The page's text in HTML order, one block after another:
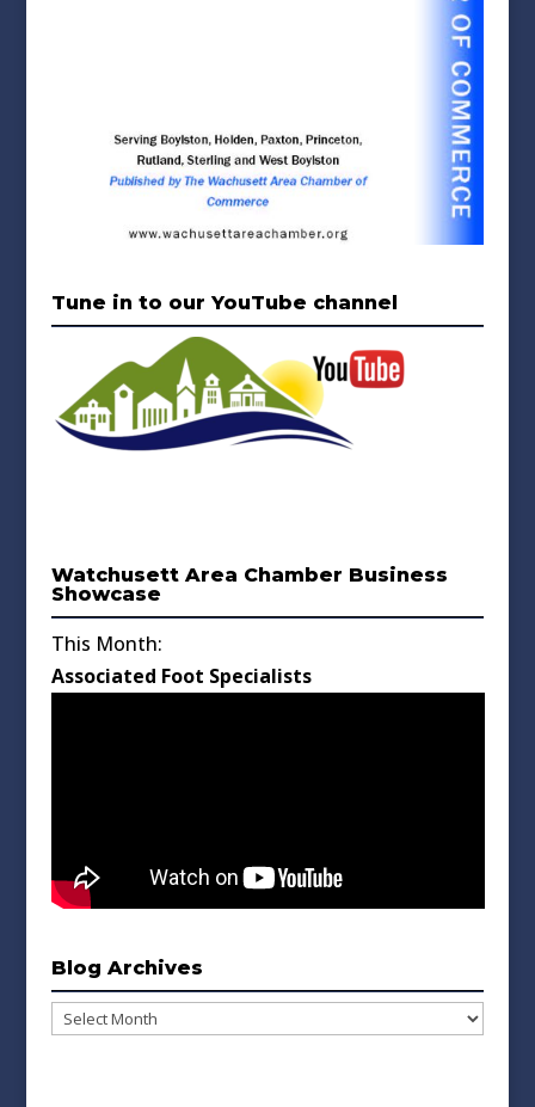
Tune in to our YouTube channel
Watchusett Area Chamber Business
Showcase
This Month:
Associated Foot Specialists
Blog Archives
Blog